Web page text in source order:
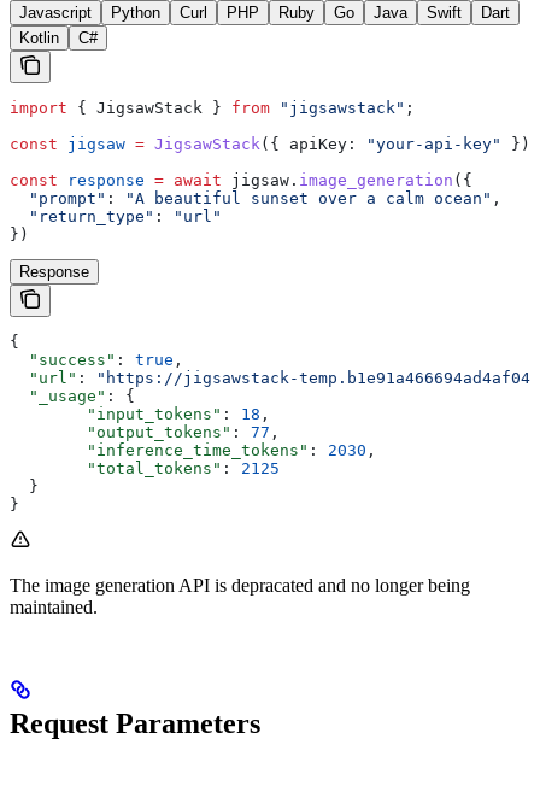
Javascript Python Curl PHP Ruby Go Java Swift
Dart
Kotlin
C#
import { JigsawStack } from "jigsawstack" ;
const jigsaw = JigsawStack({ apiKey: "your-api-key"
});
const response = await jigsaw . image_generation ({
  "prompt"
: "A beautiful sunset over a calm ocean" ,
  "return_type"
:
"url"
})
Response
{
  "success"
: true ,
  "url"
:
"https://jigsawstack-
  "_usage"
: {
        "input_tokens"
: 18 ,
        "output_tokens"
: 77 ,
        "inference_time_tokens"
: 2030 ,
        "total_tokens"
: 2125
  }
}
The image generation API is depracated and no longer being
maintained.
Request Parameters